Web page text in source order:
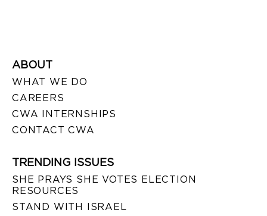
ABOUT
WHAT WE DO
CAREERS
CWA INTERNSHIPS
CONTACT CWA
TRENDING ISSUES
SHE PRAYS SHE VOTES ELECTION
RESOURCES
STAND WITH ISRAEL